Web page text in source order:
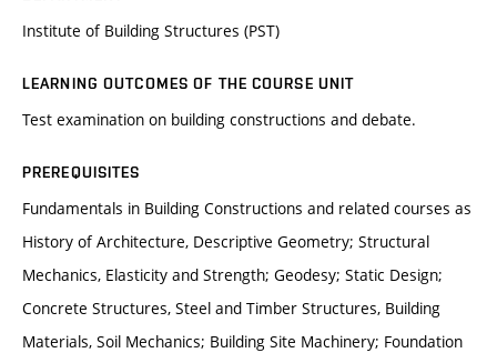
Institute of Building Structures (PST)
LEARNING OUTCOMES OF THE COURSE UNIT
Test examination on building constructions and debate.
PREREQUISITES
Fundamentals in Building Constructions and related courses as
History of Architecture, Descriptive Geometry; Structural
Mechanics, Elasticity and Strength; Geodesy; Static Design;
Concrete Structures, Steel and Timber Structures, Building
Materials, Soil Mechanics; Building Site Machinery; Foundation